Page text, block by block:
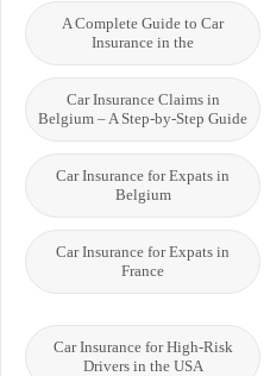
A Complete Guide to Car
Insurance in the
Car Insurance Claims in
Belgium – A Step-by-Step Guide
Car Insurance for Expats in
Belgium
Car Insurance for Expats in
France
Car Insurance for High-Risk
Drivers in the USA